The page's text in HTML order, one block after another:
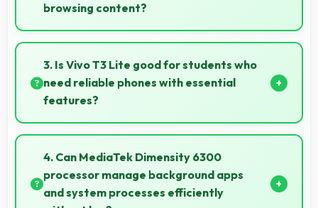
browsing content?
Yes, 6.56 Inches (16.66 Cm) offers comfortable
viewing experiences making reading and browsing
pleasant daily.
3. Is Vivo T3 Lite good for students who
need reliable phones with essential
features?
Vivo T3 Lite suits students perfectly by offering
essential features, good performance, and
reasonable pricing for education needs.
4. Can MediaTek Dimensity 6300
processor manage background apps
and system processes efficiently